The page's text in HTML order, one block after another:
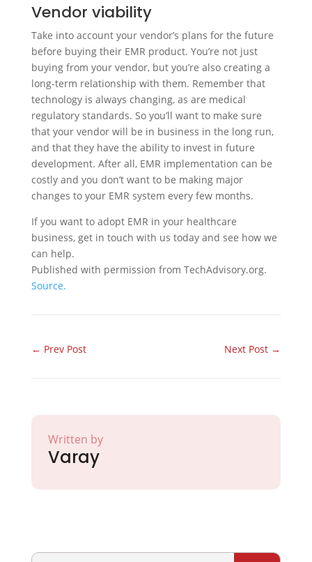
Vendor viability
Take into account your vendor’s plans for the future
before buying their EMR product. You’re not just
buying from your vendor, but you’re also creating a
long-term relationship with them. Remember that
technology is always changing, as are medical
regulatory standards. So you’ll want to make sure
that your vendor will be in business in the long run,
and that they have the ability to invest in future
development. After all, EMR implementation can be
costly and you don’t want to be making major
changes to your EMR system every few months.
If you want to adopt EMR in your healthcare
business, get in touch with us today and see how we
can help.
Published with permission from TechAdvisory.org.
Source.
← Prev Post Next Post →
Written by
Varay